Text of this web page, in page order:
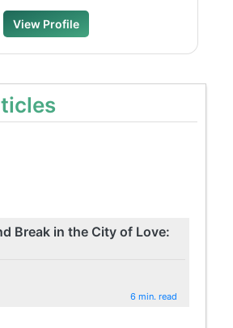
View Profile
Break in the City of Love:
6 min. read